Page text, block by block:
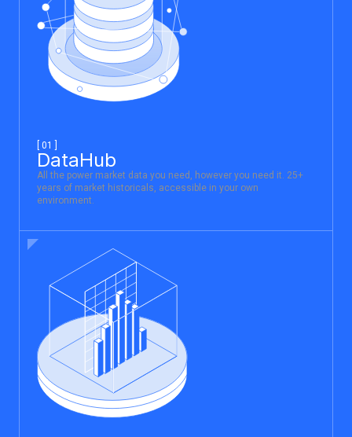
[ 01 ]
DataHub
All the power market data you need, however you need it. 25+
years of market historicals, accessible in your own
environment.